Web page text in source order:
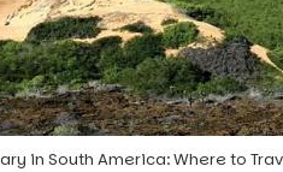
in South America: Where to